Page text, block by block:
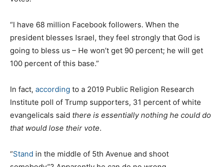
“I have 68 million Facebook followers. When the
president blesses Israel, they feel strongly that God is
going to bless us – He won’t get 90 percent; he will get
100 percent of this base.”
In fact, according to a 2019 Public Religion Research
Institute poll of Trump supporters, 31 percent of white
evangelicals said there is essentially nothing he could do
that would lose their vote.
“Stand in the middle of 5th Avenue and shoot